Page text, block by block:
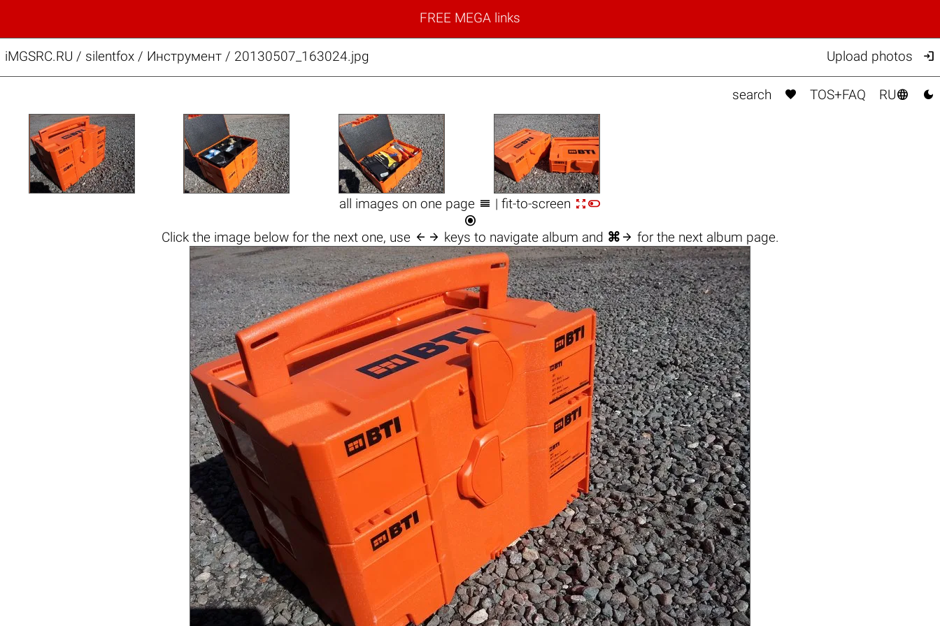
FREE MEGA links
iMGSRC.RU / silentfox/ Инструмент / 20130507_163024.jpg Upload photos 
search  TOS+FAQ RU 
all images on one page  | fit-to-screen 

Click the image belowfor the next one, use  keys to navigate album and ⌘  for the next album page.